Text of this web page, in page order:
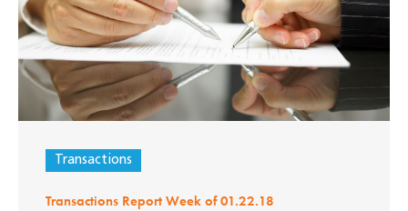
Transactions
Transactions Report Week of 01.22.18